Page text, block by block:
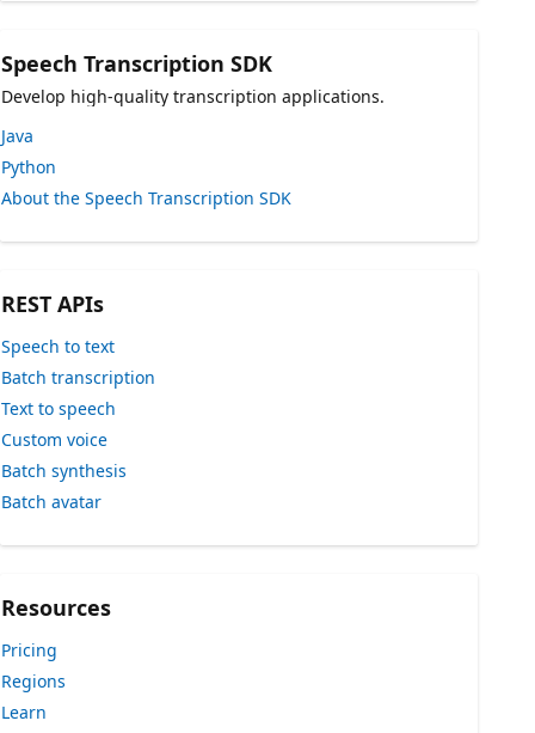
Speech Transcription SDK
Develop high-quality transcription applications.
Java
Python
About the Speech Transcription SDK
REST APIs
Speech to text
Batch transcription
Text to speech
Custom voice
Batch synthesis
Batch avatar
Resources
Pricing
Regions
Learn